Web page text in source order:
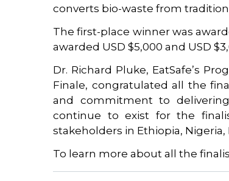
converts bio-waste from
The first-place winner was
awarded USD $5,000 and USD
Dr. Richard Pluke, EatSafe’s
Finale, congratulated all the
and commitment to
continue to exist for the
stakeholders in Ethiopia,
To learn more about all the